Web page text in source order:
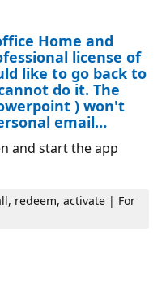
Home and
license of
like to go back to
do it. The
) won't
email…
and start the app
redeem, activate | For